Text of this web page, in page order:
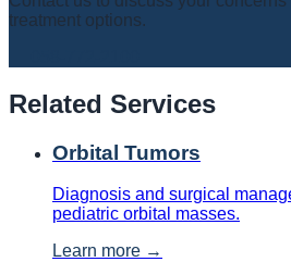
treatment options.
Related Services
Orbital Tumors
Diagnosis and surgical
pediatric orbital masses.
Learn more →